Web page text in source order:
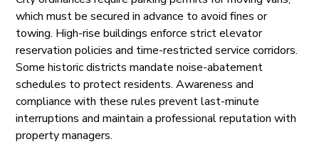
which must be secured in advance to avoid fines or
towing. High-rise buildings enforce strict elevator
reservation policies and time-restricted service corridors.
Some historic districts mandate noise-abatement
schedules to protect residents. Awareness and
compliance with these rules prevent last-minute
interruptions and maintain a professional reputation with
property managers.